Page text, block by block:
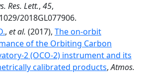
Res. Lett., 45,
2018GL077906.
, et al. (2017), The on-orbit
of the Orbiting Carbon
2 (OCO-2) instrument and its
calibrated products,Atmos.